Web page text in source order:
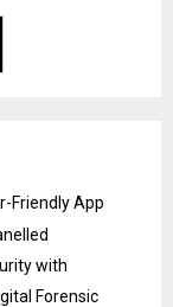
Friendly App
with
Forensic